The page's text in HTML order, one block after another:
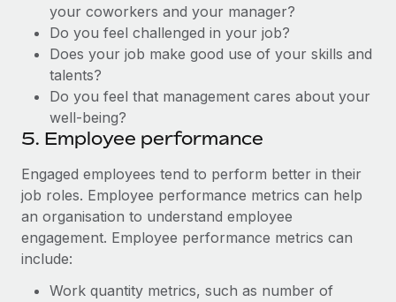
your coworkers and your manager?
Do you feel challenged in your job?
Does your job make good use of your skills and
talents?
Do you feel that management cares about your
well-being?
5. Employee performance
Engaged employees tend to perform better in their
job roles. Employee performance metrics can help
an organisation to understand employee
engagement. Employee performance metrics can
include:
Work quantity metrics, such as number of